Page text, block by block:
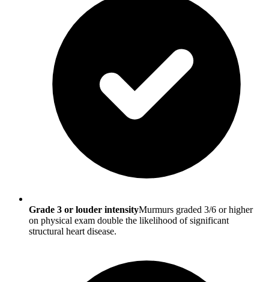
Grade 3 or louder intensityMurmurs graded 3/6 or higher
on physical exam double the likelihood of significant
structural heart disease.